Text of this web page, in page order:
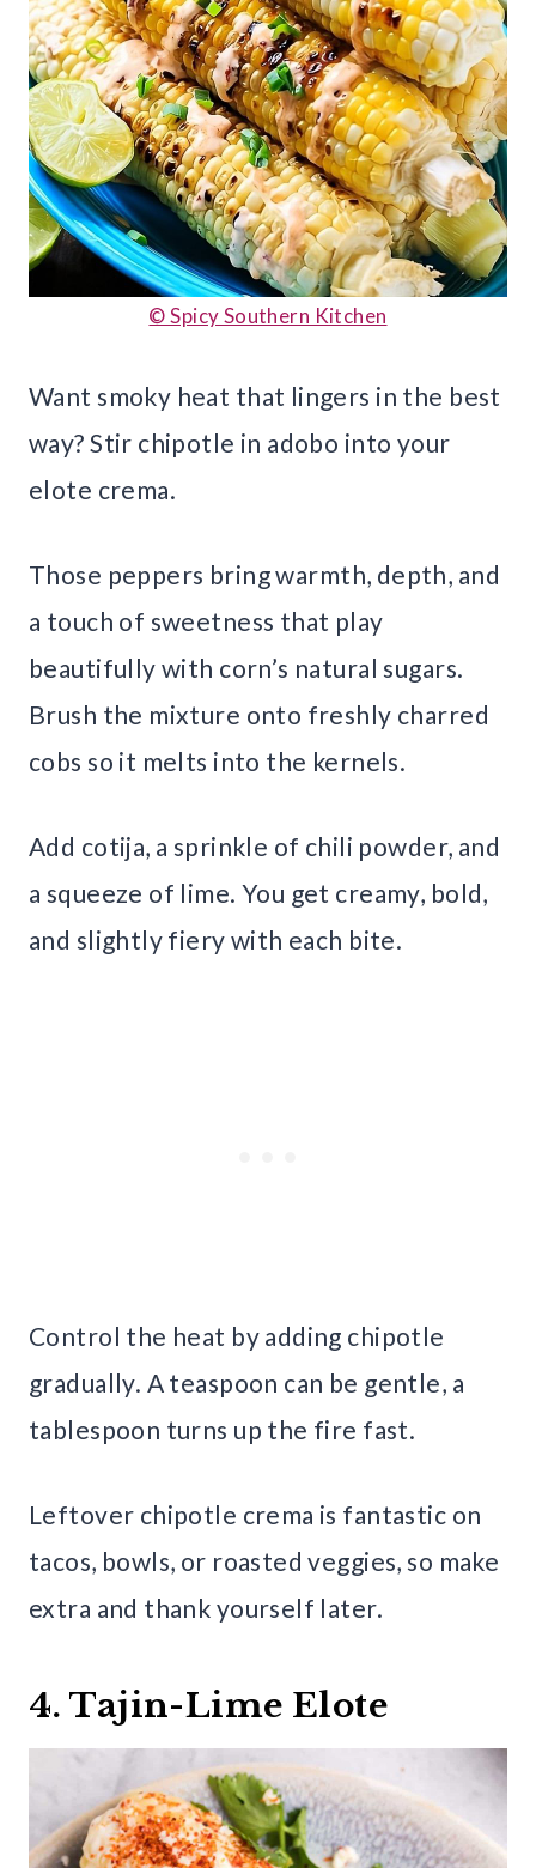
© Spicy Southern Kitchen
Want smoky heat that lingers in the best
way? Stir chipotle in adobo into your
elote crema.
Those peppers bring warmth, depth, and
a touch of sweetness that play
beautifully with corn’s natural sugars.
Brush the mixture onto freshly charred
cobs so it melts into the kernels.
Add cotija, a sprinkle of chili powder, and
a squeeze of lime. You get creamy, bold,
and slightly fiery with each bite.
Control the heat by adding chipotle
gradually. A teaspoon can be gentle, a
tablespoon turns up the fire fast.
Leftover chipotle crema is fantastic on
tacos, bowls, or roasted veggies, so make
extra and thank yourself later.
4. Tajin-Lime Elote